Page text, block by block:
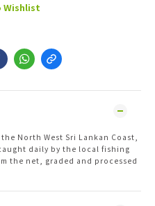
Wishlist
North West Sri Lankan Coast,
daily by the local fishing
the net, graded and processed